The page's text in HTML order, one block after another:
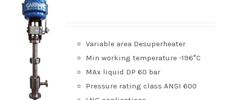
Variable area Desuperheater
Min working temperature -196°C
MAx liquid DP 60 bar
Pressure rating class ANSI 600